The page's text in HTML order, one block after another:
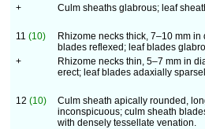
+ Culm sheaths glabrous; leaf
11 (10)
Rhizome necks thick, 7–10 mm in
blades reflexed; leaf blades
+
Rhizome necks thin, 5–7 mm in
erect; leaf blades adaxially
12 (10)
Culm sheath apically rounded,
inconspicuous; culm sheath
with densely tessellate venation.